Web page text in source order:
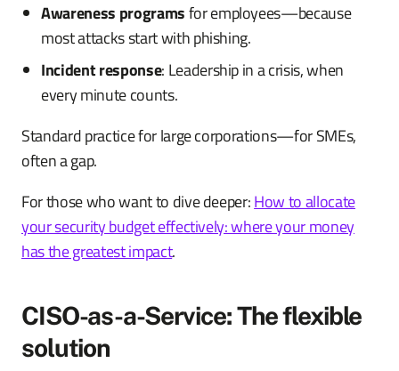
Awareness programsfor employees—because
most attacks start with phishing.
Incident response: Leadership in a crisis, when
every minute counts.
Standard practice for large corporations—for SMEs,
often a gap.
For those who want to dive deeper:How to allocate
your security budget effectively: where your money
has the greatest impact.
CISO-as-a-Service: The flexible
solution